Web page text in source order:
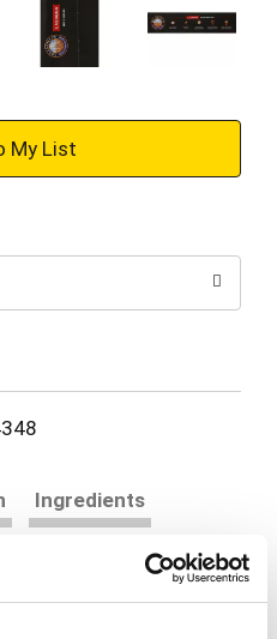
+
to
Cart
Ingredients